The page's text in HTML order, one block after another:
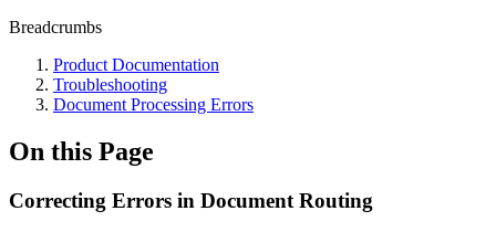
Breadcrumbs
Product Documentation
Troubleshooting
Document Processing Errors
On this Page
Correcting Errors in Document Routing